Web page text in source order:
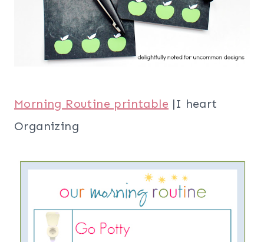
Morning Routine printable |I heart
Organizing